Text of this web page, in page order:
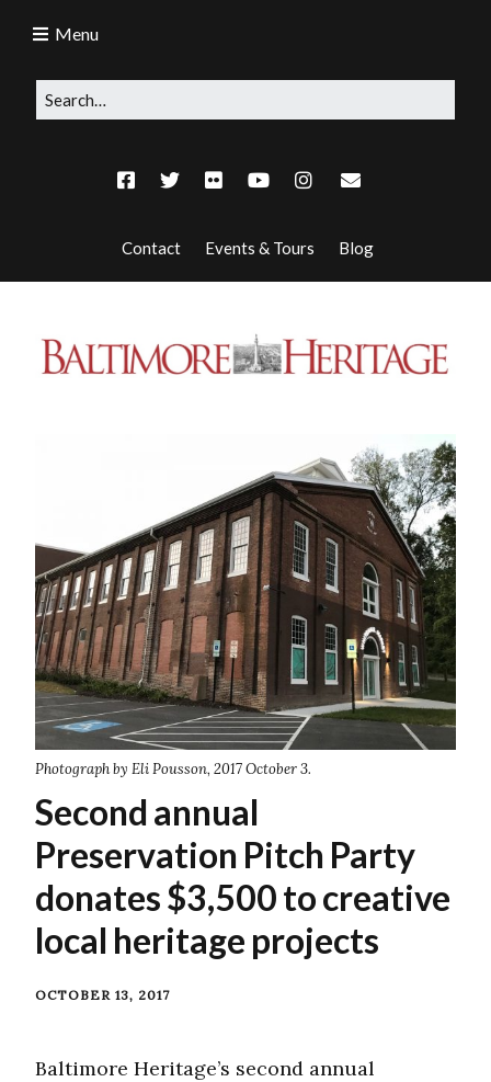
Contact Events & Tours Blog
Menu
Photograph by Eli Pousson, 2017 October 3.
Second annual
Preservation Pitch Party
donates $3,500 to creative
local heritage projects
OCTOBER 13, 2017
Baltimore Heritage’s second annual